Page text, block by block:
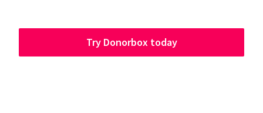
Try Donorbox today